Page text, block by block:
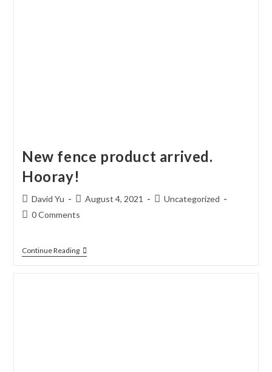
New fence product arrived.
Hooray!
Post
author:
David Yu
PostAugust 4, 2021
PostUncategorized
Post0 Comments
Continue ReadingNew
Fence